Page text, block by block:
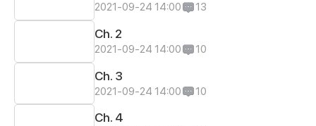
2021-09-24 14:00 13
Ch. 2
2021-09-24 14:00 10
Ch. 3
2021-09-24 14:00 10
Ch. 4